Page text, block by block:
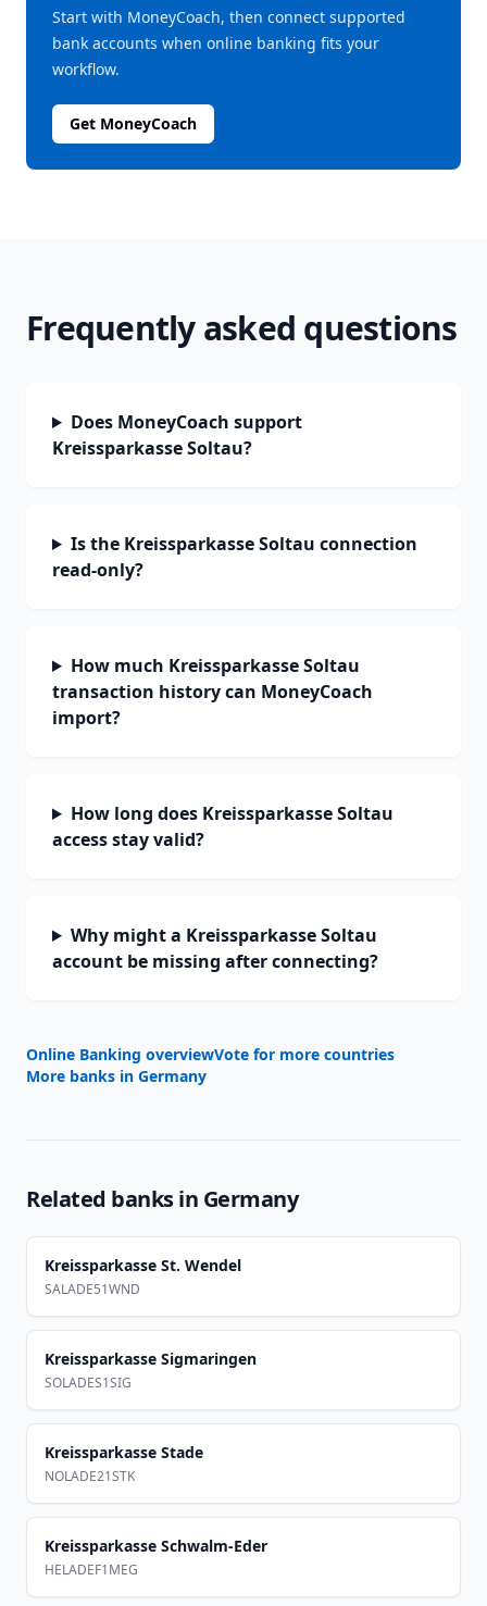
Start with MoneyCoach, then connect supported
bank accounts when online banking fits your
workflow.
Get MoneyCoach
Frequently asked questions
Does MoneyCoach support
Kreissparkasse Soltau?
Is the Kreissparkasse Soltau connection
read-only?
How much Kreissparkasse Soltau
transaction history can MoneyCoach
import?
How long does Kreissparkasse Soltau
access stay valid?
Why might a Kreissparkasse Soltau
account be missing after connecting?
Online Banking overviewVote for more countries
More banks in Germany
Related banks in Germany
Kreissparkasse St. Wendel
SALADE51WND
Kreissparkasse Sigmaringen
SOLADES1SIG
Kreissparkasse Stade
NOLADE21STK
Kreissparkasse Schwalm-Eder
HELADEF1MEG